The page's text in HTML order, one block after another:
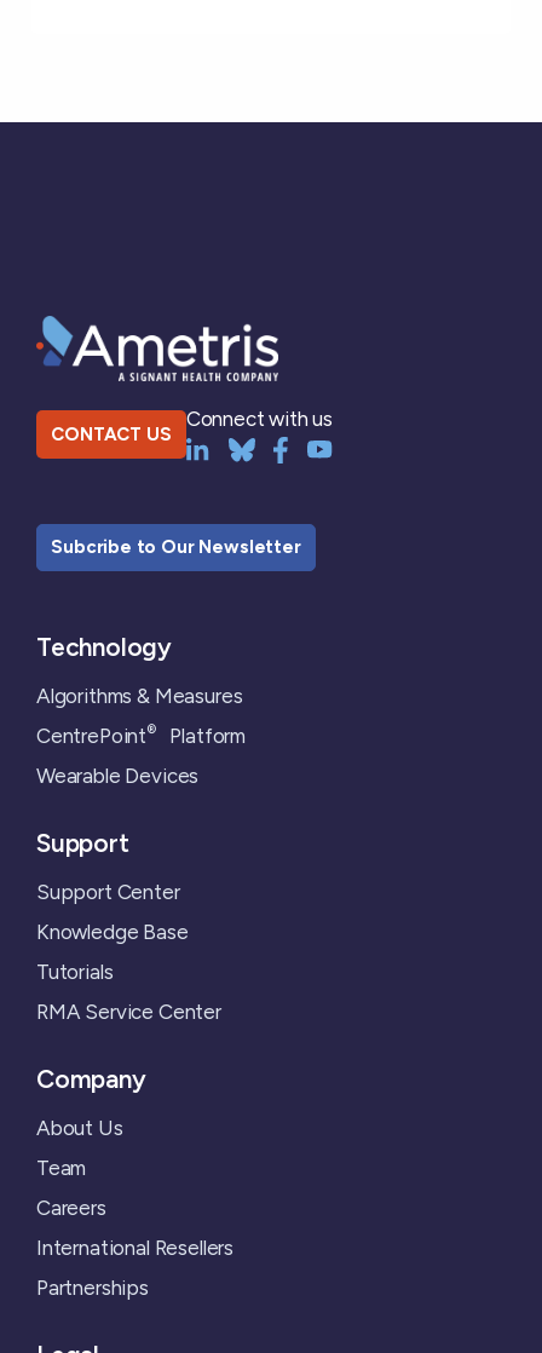
CONTACT US
Connect with us
Subcribe to Our Newsletter
Technology
Algorithms & Measures
CentrePoint®Platform
Wearable Devices
Support
Support Center
Knowledge Base
Tutorials
RMA Service Center
Company
About Us
Team
Careers
International Resellers
Partnerships